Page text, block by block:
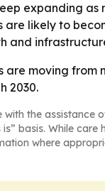
expanding
likely to
are moving
2030.
the assistance
basis. While
where